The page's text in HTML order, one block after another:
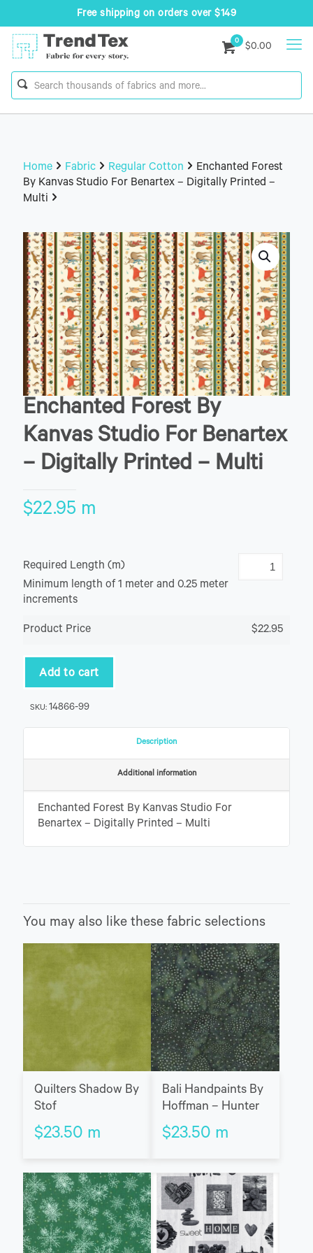
Free shipping on orders over $149
0
$0.00
Home Fabric Regular Cotton
Enchanted Forest
By Kanvas Studio For Benartex – Digitally Printed –
Multi
Enchanted Forest By
Kanvas Studio For Benartex
– Digitally Printed – Multi
$22.95 m
Required Length (m)
Minimum length of 1 meter and 0.25 meter
increments
Product Price $22.95
Add to cart
SKU: 14866-99
Description
Additional information
Enchanted Forest By Kanvas Studio For
Benartex – Digitally Printed – Multi
You may also like these fabric selections
Quilters Shadow By
Stof
$23.50 m
Bali Handpaints By
Hoffman – Hunter
$23.50 m